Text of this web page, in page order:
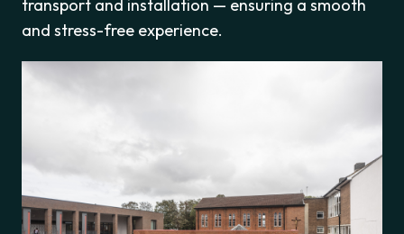
transport and installation — ensuring a smooth
and stress-free experience.